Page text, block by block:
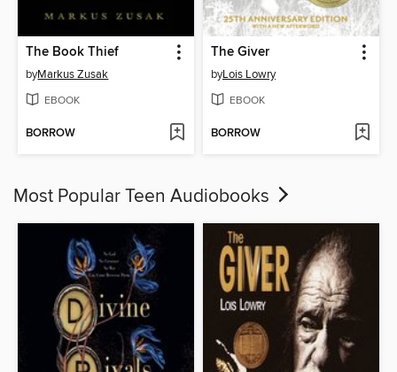
The Book Thief
byMarkus Zusak
EBOOK
BORROW
The Giver
byLois Lowry
EBOOK
BORROW
Most Popular Teen Audiobooks